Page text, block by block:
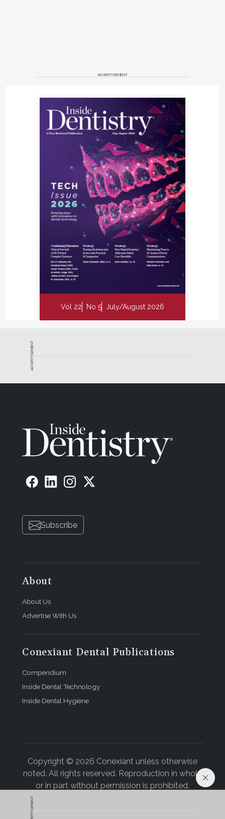
ADVERTISEMENT
Vol 22 No 5 July/August 2026
ADVERTISEMENT
ADVERTISEMENT
Subscribe
About
About Us
Advertise With Us
Conexiant Dental Publications
Compendium
Inside Dental Technology
Inside Dental Hygiene
Copyright © 2026 Conexiant unless otherwise
noted. All rights reserved. Reproduction in whole
or in part without permission is prohibited.